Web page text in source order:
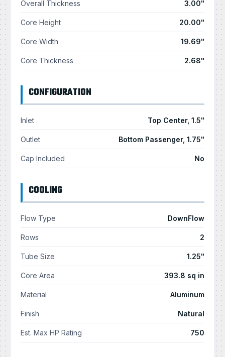
Overall Thickness 3.00"
Core Height 20.00"
Core Width 19.69"
Core Thickness 2.68"
CONFIGURATION
Inlet Top Center, 1.5"
Outlet Bottom Passenger, 1.75"
Cap Included No
COOLING
Flow Type DownFlow
Rows 2
Tube Size 1.25"
Core Area 393.8 sq in
Material Aluminum
Finish Natural
Est. Max HP Rating 750